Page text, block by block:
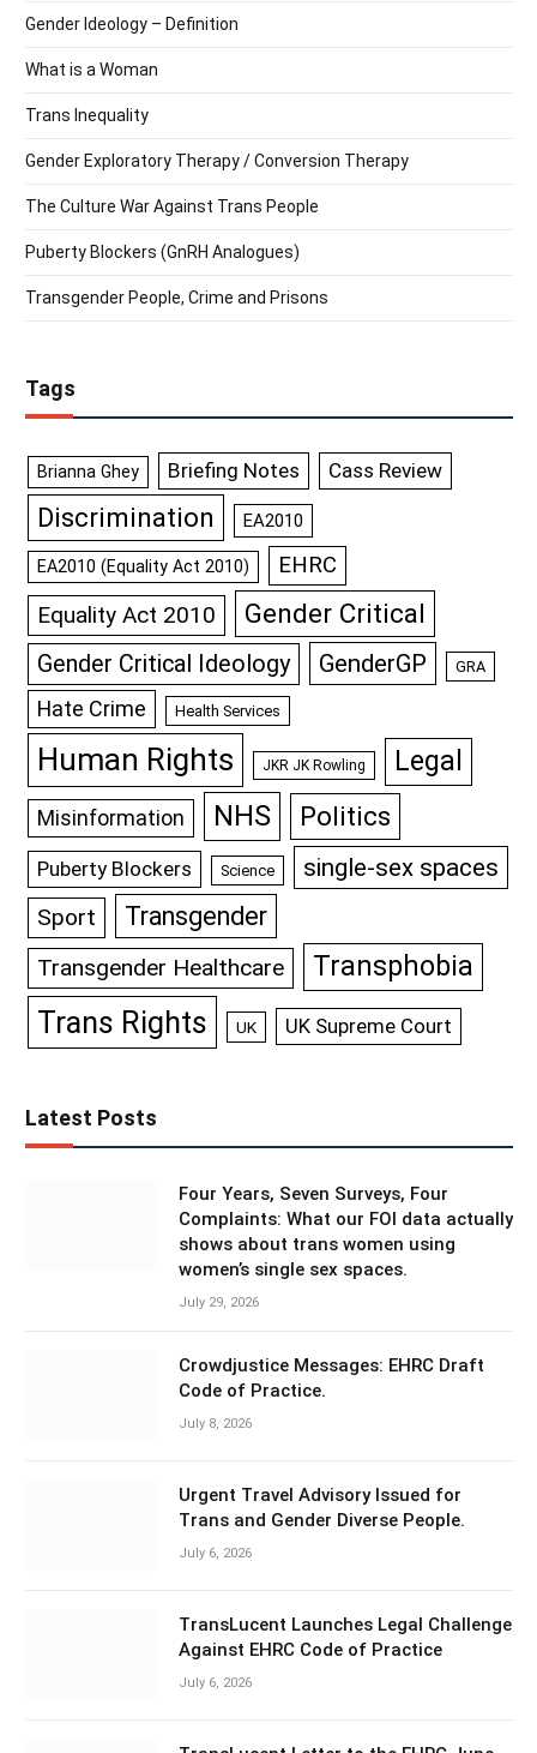
Gender Ideology – Definition
What is a Woman
Trans Inequality
Gender Exploratory Therapy / Conversion Therapy
The Culture War Against Trans People
Puberty Blockers (GnRH Analogues)
Transgender People, Crime and Prisons
Tags
Brianna Ghey Briefing Notes Cass Review
Discrimination EA2010
EA2010 (Equality Act 2010) EHRC
Equality Act 2010 Gender Critical
Gender Critical Ideology GenderGP GRA
Hate Crime Health Services
Human Rights JKR JK Rowling Legal
Misinformation NHS Politics
Puberty Blockers Science single-sex spaces
Sport Transgender
Transgender Healthcare Transphobia
Trans Rights UK UK Supreme Court
Latest Posts
Four Years, Seven Surveys, Four
Complaints: What our FOI data actually
shows about trans women using
women’s single sex spaces.
July 29, 2026
Crowdjustice Messages: EHRC Draft
Code of Practice.
July 8, 2026
Urgent Travel Advisory Issued for
Trans and Gender Diverse People.
July 6, 2026
TransLucent Launches Legal Challenge
Against EHRC Code of Practice
July 6, 2026